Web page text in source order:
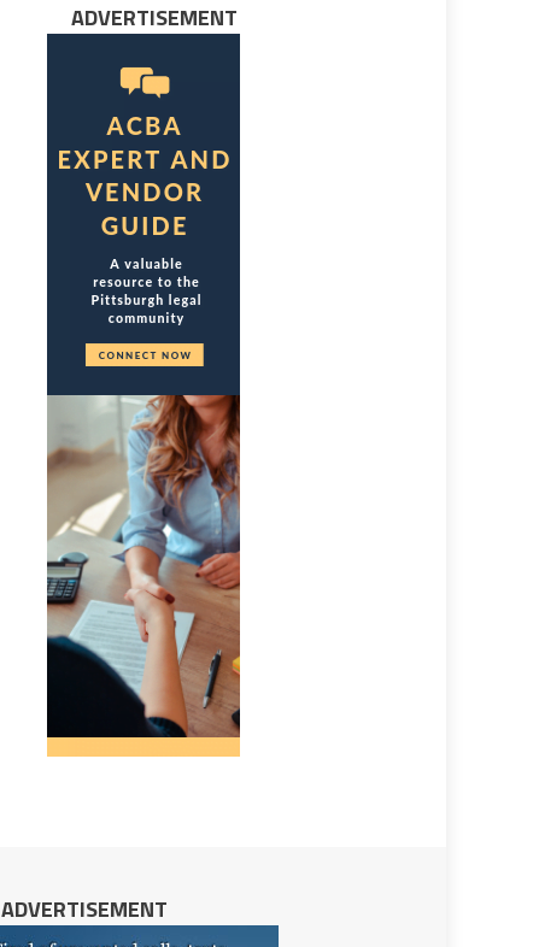
ADVERTISEMENT
ADVERTISEMENT